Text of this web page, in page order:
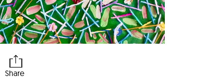
Share